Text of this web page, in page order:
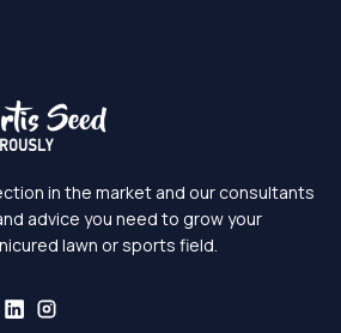
in the market and our consultants
advice you need to grow your
lawn or sports field.
& Curtis Seed on Facebook
Curtis & Curtis Seed on LinkedIn
Curtis & Curtis Seed on Instagram